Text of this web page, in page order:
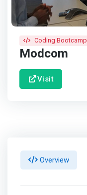
Coding Bootcamp
Modcom
Visit
Overview